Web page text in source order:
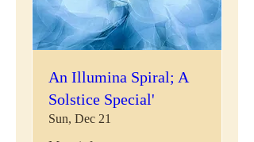
An Illumina Spiral; A
Solstice Special'
Sun, Dec 21